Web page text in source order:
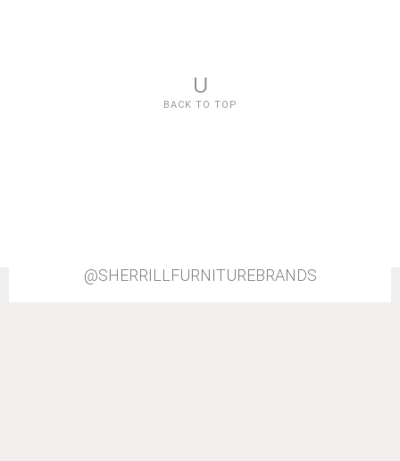
U
BACK TO TOP
@SHERRILLFURNITUREBRANDS